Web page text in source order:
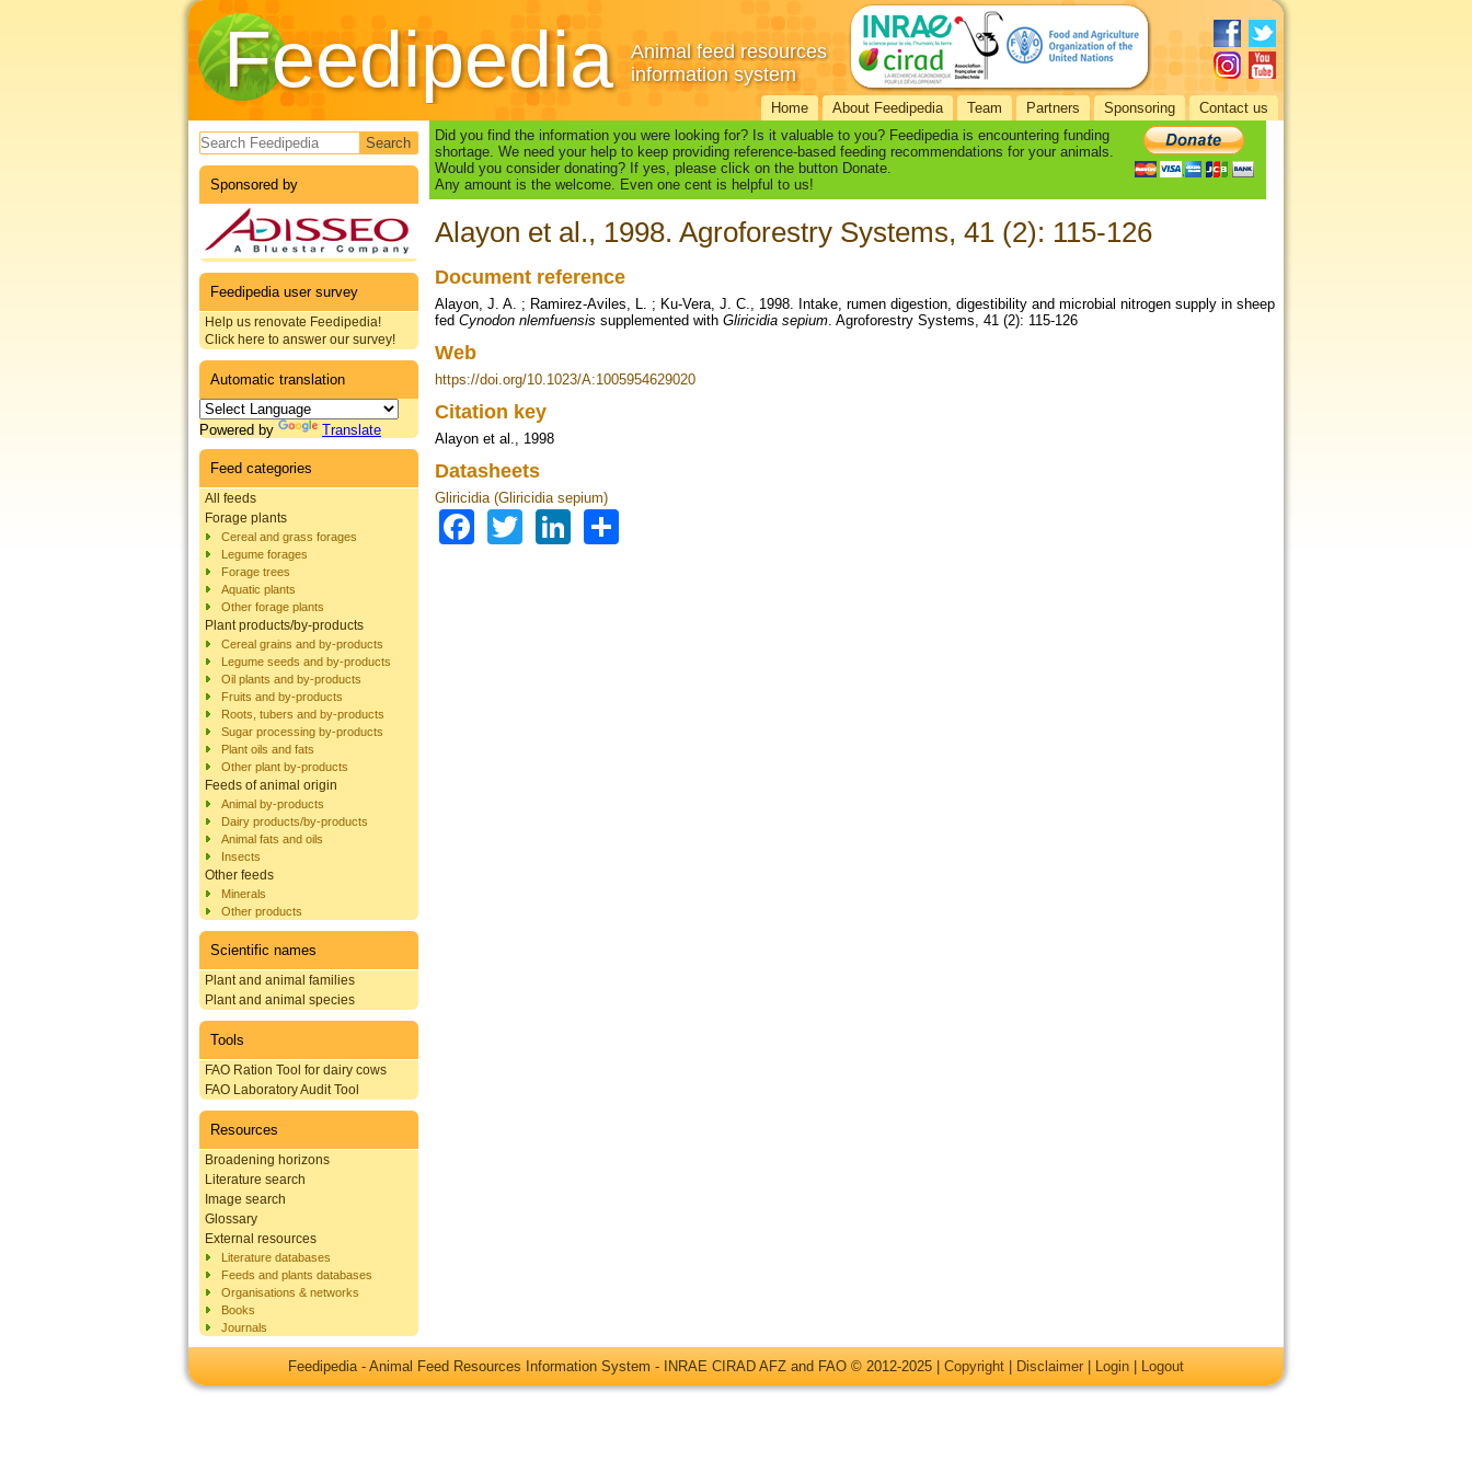
Feedipedia
Animal feed resources
information system
Home About Feedipedia Team Partners Sponsoring Contact us
Search form
Sponsored by
Feedipedia user survey
Help us renovate Feedipedia!
Click here to answer our survey!
Automatic translation
Powered by Translate
Feed categories
All feeds
Forage plants
Cereal and grass forages
Legume forages
Forage trees
Aquatic plants
Other forage plants
Plant products/by-products
Cereal grains and by-products
Legume seeds and by-products
Oil plants and by-products
Fruits and by-products
Roots, tubers and by-products
Sugar processing by-products
Plant oils and fats
Other plant by-products
Feeds of animal origin
Animal by-products
Dairy products/by-products
Animal fats and oils
Insects
Other feeds
Minerals
Other products
Scientific names
Plant and animal families
Plant and animal species
Tools
FAO Ration Tool for dairy cows
FAO Laboratory Audit Tool
Resources
Broadening horizons
Literature search
Image search
Glossary
External resources
Literature databases
Feeds and plants databases
Organisations & networks
Books
Journals
Did you find the information you were looking for? Is it valuable to you? Feedipedia is encountering funding
shortage. We need your help to keep providing reference-based feeding recommendations for your animals.
Would you consider donating? If yes, please click on the button Donate.
Any amount is the welcome. Even one cent is helpful to us!
Alayon et al., 1998. Agroforestry Systems, 41 (2): 115-126
Document reference
Alayon, J. A. ; Ramirez-Aviles, L. ; Ku-Vera, J. C., 1998. Intake, rumen digestion, digestibility and microbial nitrogen supply in sheep
fed Cynodon nlemfuensis supplemented with Gliricidia sepium. Agroforestry Systems, 41 (2): 115-126
Web
https://doi.org/10.1023/A:1005954629020
Citation key
Alayon et al., 1998
Datasheets
Gliricidia (Gliricidia sepium)
Facebook
TwitterLinkedIn
Feedipedia - Animal Feed Resources Information System - INRAE CIRAD AFZ and FAO © 2012-2025 | Copyright Disclaimer Login Logout